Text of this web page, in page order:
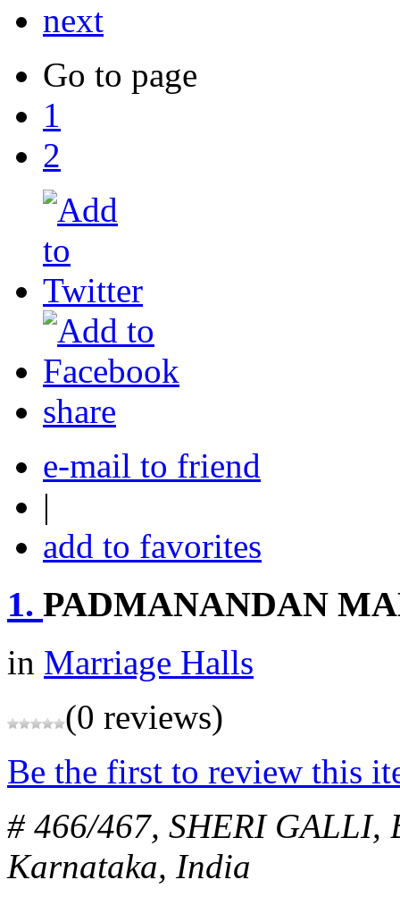
next
Go to page
1
2
share
e-mail to friend
|
add to favorites
1. PADMANANDAN
in Marriage Halls
(0 reviews)
Be the first to review this
# 466/467, SHERI GALLI,
Karnataka, India